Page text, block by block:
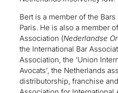
Bert is a member of the
Paris. He is also a member
Association (Nederlandse
the International Bar
Association, the ‘Union
Avocats’, the Netherlands
distributorship, franchise